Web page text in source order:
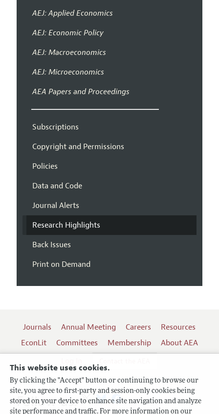
This website uses cookies.
By clicking the "Accept" button or continuing to browse our
site, you agree to first-party and session-only cookies being
stored on your device to enhance site navigation and analyze
site performance and traffic. For more information on our
AEJ: Applied Economics
AEJ: Economic Policy
AEJ: Macroeconomics
AEJ: Microeconomics
AEA Papers and Proceedings
Subscriptions
Copyright and Permissions
Policies
Data and Code
Journal Alerts
Research Highlights
Back Issues
Print on Demand
Journals Annual Meeting Careers
Resources
EconLit
Committees Membership
About AEA
Follow us: